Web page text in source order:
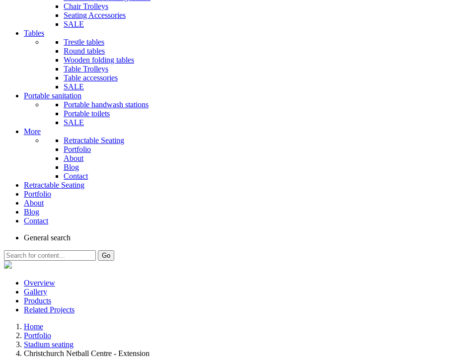
Chair Trolleys
Seating Accessories
SALE
Tables
Trestle tables
Round tables
Wooden folding tables
Table Trolleys
Table accessories
SALE
Portable sanitation
Portable handwash stations
Portable toilets
SALE
More
Retractable Seating
Portfolio
About
Blog
Contact
Retractable Seating
Portfolio
About
Blog
Contact
General search
Go
Overview
Gallery
Products
Related Projects
Home
Portfolio
Stadium seating
Christchurch Netball Centre - Extension